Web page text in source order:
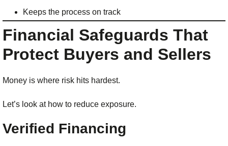
Keeps the process on track
Financial Safeguards That
Protect Buyers and Sellers
Money is where risk hits hardest.
Let’s look at how to reduce exposure.
Verified Financing